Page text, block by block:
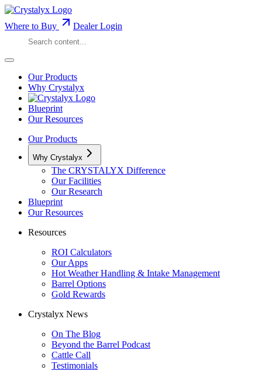
Where to Buy Dealer Login
Our Products
Why Crystalyx
Blueprint
Our Resources
Our Products
Why Crystalyx
The CRYSTALYX Difference
Our Facilities
Our Research
Blueprint
Our Resources
Resources
ROI Calculators
Our Apps
Hot Weather Handling & Intake Management
Barrel Options
Gold Rewards
Crystalyx News
On The Blog
Beyond the Barrel Podcast
Cattle Call
Testimonials